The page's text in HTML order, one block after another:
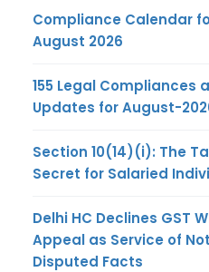
Compliance Calendar
August 2026
155 Legal Compliances
Updates for August-
Section 10(14)(i): The
Secret for Salaried
Delhi HC Declines GST
Appeal as Service of
Disputed Facts